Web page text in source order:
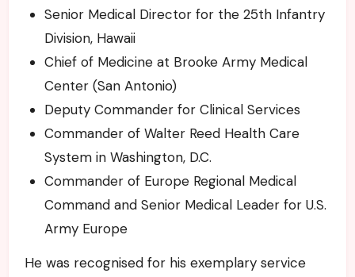
Senior Medical Director for the 25th Infantry
Division, Hawaii
Chief of Medicine at Brooke Army Medical
Center (San Antonio)
Deputy Commander for Clinical Services
Commander of Walter Reed Health Care
System in Washington, D.C.
Commander of Europe Regional Medical
Command and Senior Medical Leader for U.S.
Army Europe
He was recognised for his exemplary service